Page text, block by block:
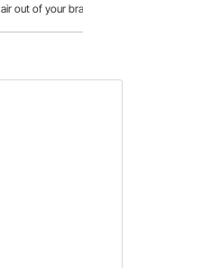
air out of your brake lines. Speedway